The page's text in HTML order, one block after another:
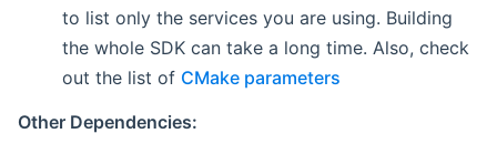
to list only the services you are using. Building
the whole SDK can take a long time. Also, check
out the list of CMake parameters
Other Dependencies: